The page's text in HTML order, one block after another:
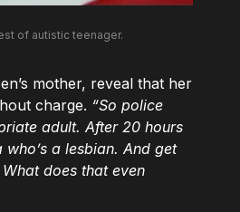
of autistic teenager.
mother, reveal that her
charge. “So police
adult. After 20 hours
a lesbian. And get
does that even